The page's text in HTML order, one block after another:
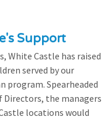
Support
White Castle has raised
served by our
program. Spearheaded
Directors, the managers
locations would